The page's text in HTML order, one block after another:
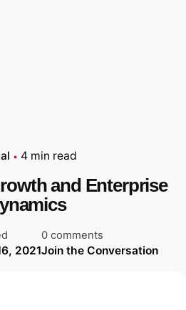
4 min read
and Enterprise
2021
0 comments
Join the Conversation